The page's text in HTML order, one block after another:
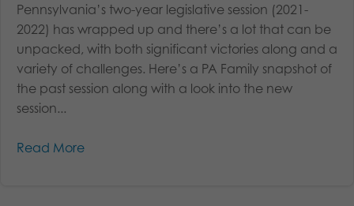
Pennsylvania’s two-year legislative session (2021-
2022) has wrapped up and there’s a lot that can be
unpacked, with both significant victories along and a
variety of challenges. Here’s a PA Family snapshot of
the past session along with a look into the new
session...
Read More